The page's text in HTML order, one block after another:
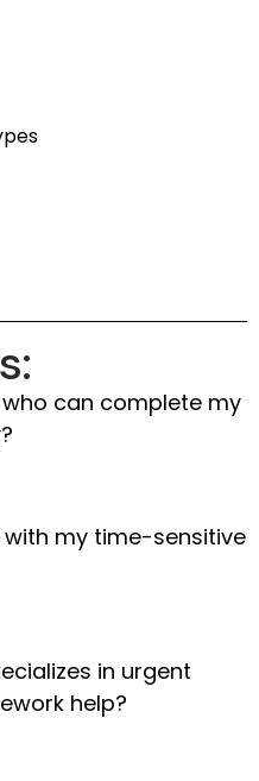
can complete my
my time-sensitive
in urgent
help?